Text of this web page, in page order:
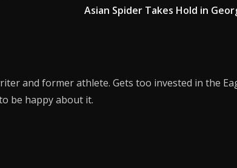
Asian Spider Takes Hold in
and former athlete. Gets too invested in the
be happy about it.